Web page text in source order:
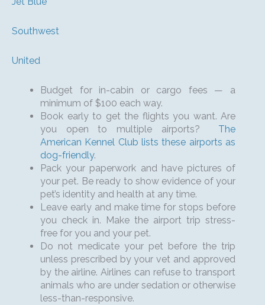
Southwest
United
Budget for in-cabin or cargo fees — a
minimum of $100 each way.
Book early to get the flights you want. Are
you open to multiple airports? The
American Kennel Club lists these airports as
dog-friendly.
Pack your paperwork and have pictures of
your pet. Be ready to show evidence of your
pet’s identity and health at any time.
Leave early and make time for stops before
you check in. Make the airport trip stress-
free for you and your pet.
Do not medicate your pet before the trip
unless prescribed by your vet and approved
by the airline. Airlines can refuse to transport
animals who are under sedation or otherwise
less-than-responsive.